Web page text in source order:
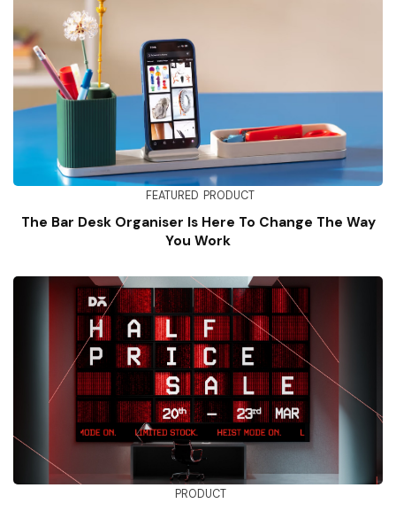
FEATURED PRODUCT
The Bar Desk Organiser Is Here To Change The Way
You Work
PRODUCT